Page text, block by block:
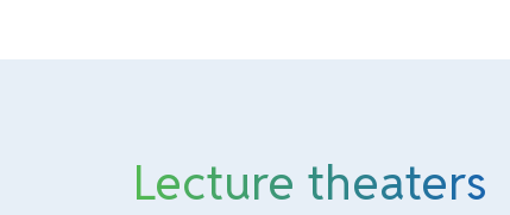
Lecture theaters